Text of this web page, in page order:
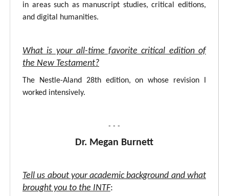
in areas such as manuscript studies, critical editions,
and digital humanities.
What is your all-time favorite critical edition of
the New Testament?
The Nestle-Aland 28th edition, on whose revision I
worked intensively.
- - -
Dr. Megan Burnett
Tell us about your academic background and what
brought you to the INTF: